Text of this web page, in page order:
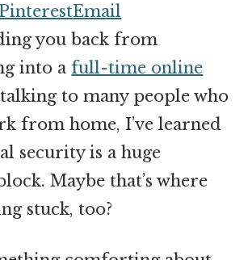
Email
you back from
into afull-time online
to many people who
from home, I’ve learned
security is a huge
Maybe that’s where
stuck, too?